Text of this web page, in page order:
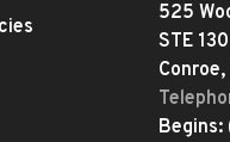
525
STE 130
Begins: